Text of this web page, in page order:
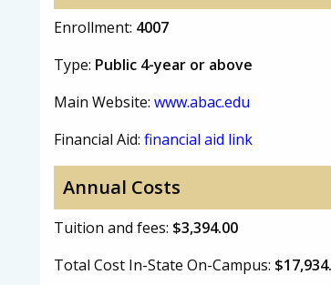
Enrollment: 4007
Type: Public 4-year or above
Main Website: www.abac.edu
Financial Aid: financial aid link
Annual Costs
Tuition and fees: $3,394.00
Total Cost In-State On-Campus: